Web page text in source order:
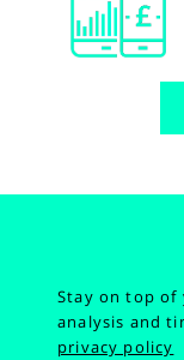
Stay on top of
analysis and
privacy policy